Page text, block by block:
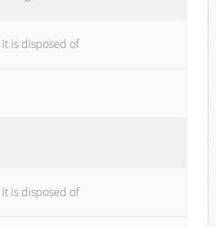
is disposed of
is disposed of